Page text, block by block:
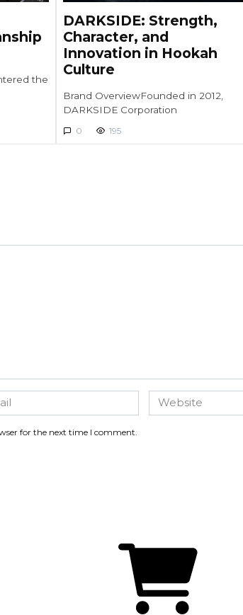
the
DARKSIDE: Strength,
Character, and
Innovation in Hookah
Culture
Brand OverviewFounded in 2012,
DARKSIDE Corporation
0 195
Website
for the next time I comment.